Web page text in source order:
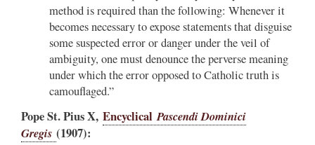
method is required than the following: Whenever it
becomes necessary to expose statements that disguise
some suspected error or danger under the veil of
ambiguity, one must denounce the perverse meaning
under which the error opposed to Catholic truth is
camouflaged.”
Pope St. Pius X, EncyclicalPascendi Dominici
Gregis (1907):